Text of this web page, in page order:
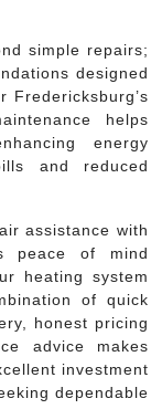
simple repairs;
designed
Fredericksburg’s
helps
energy
and reduced
assistance with
peace of mind
heating system
of quick
honest pricing
advice makes
investment
dependable